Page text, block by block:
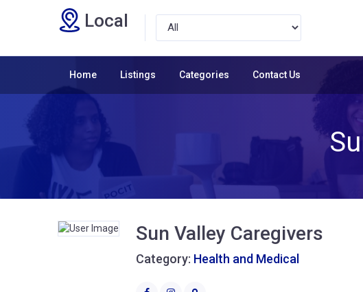
Local
Home Listings Categories Contact Us
Sun Valley Caregivers
Category: Health and Medical